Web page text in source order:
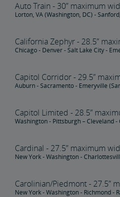
Planning & Booking Tips
Tips for Booking Your Trip
Tips for Savvy Travelers
Tips for Long-Distance Travel
Tips for First-Time Riders
Amtrak App
Passenger Identification
Personal Safety
Canadian Border Crossing
NextGen Acela Onboard Safety
International Visitors
Trails & Rails Program
Auto Train - 30” maximum
Lorton, VA (Washington, DC) -
California Zephyr - 28.5”
Chicago - Denver - Salt Lake City -
Capitol Corridor - 29.5”
Auburn - Sacramento - Emeryville
Capitol Limited - 28.5”
Washington - Pittsburgh – Cleveland -
Cardinal - 27.5” maximum
New York - Washington -
Carolinian/Piedmont - 27.5”
New York - Washington - Richmond -